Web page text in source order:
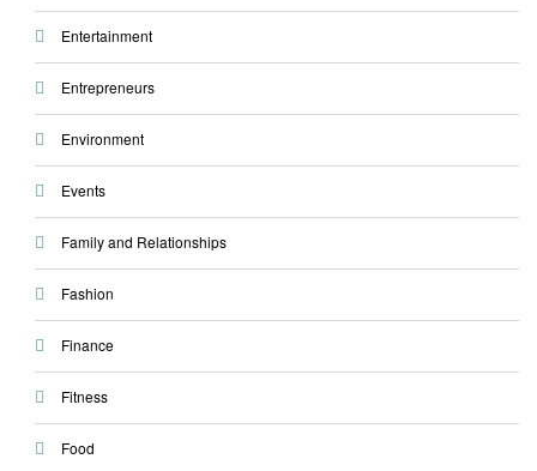
Entertainment
Entrepreneurs
Environment
Events
Family and Relationships
Fashion
Finance
Fitness
Food